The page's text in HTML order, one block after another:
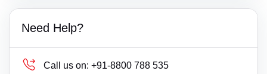
Need Help?
Call us on: +91-8800 788 535